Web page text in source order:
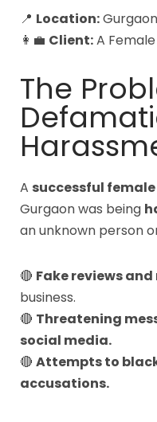
📍 Location:Gurgaon
👩💼 Client:A
The
A successful
Gurgaon was being
an unknown person
🔴 Fake reviews
business.
🔴 Threatening
social media.
🔴 Attempts to
accusations.